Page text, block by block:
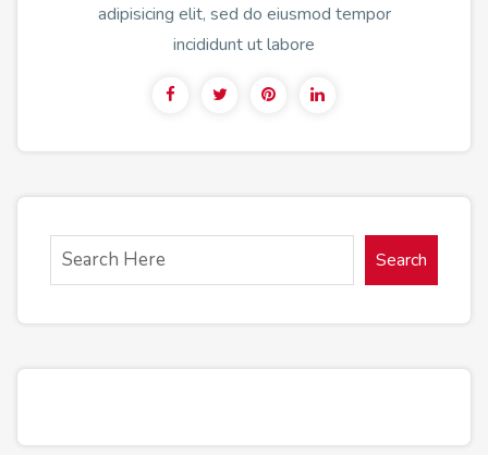
adipisicing elit, sed do eiusmod tempor
incididunt ut labore
Search